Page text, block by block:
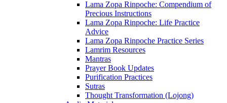
Lama Zopa Rinpoche: Compendium of
Precious Instructions
Lama Zopa Rinpoche: Life Practice
Advice
Lama Zopa Rinpoche Practice Series
Lamrim Resources
Mantras
Prayer Book Updates
Purification Practices
Sutras
Thought Transformation (Lojong)